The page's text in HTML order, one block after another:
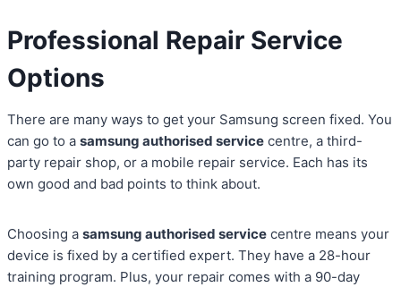
Professional Repair Service
Options
There are many ways to get your Samsung screen fixed. You
can go to a samsung authorised service centre, a third-
party repair shop, or a mobile repair service. Each has its
own good and bad points to think about.
Choosing a samsung authorised service centre means your
device is fixed by a certified expert. They have a 28-hour
training program. Plus, your repair comes with a 90-day